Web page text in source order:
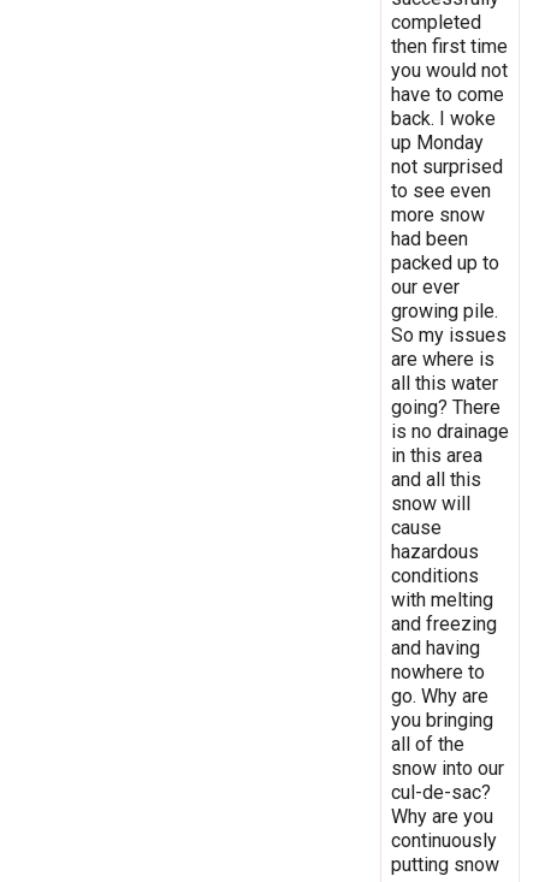
completed
then first time
you would not
have to come
back. I woke
up Monday
not surprised
to see even
more snow
had been
packed up to
our ever
growing pile.
So my issues
are where is
all this water
going? There
is no drainage
in this area
and all this
snow will
cause
hazardous
conditions
with melting
and freezing
and having
nowhere to
go. Why are
you bringing
all of the
snow into our
cul-de-sac?
Why are you
continuously
putting snow